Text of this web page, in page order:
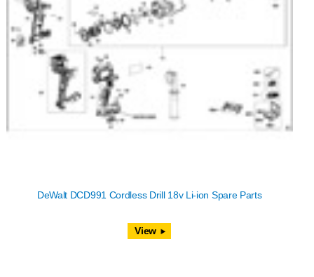
DeWalt DCD991 Cordless Drill 18v Li-ion Spare Parts
View